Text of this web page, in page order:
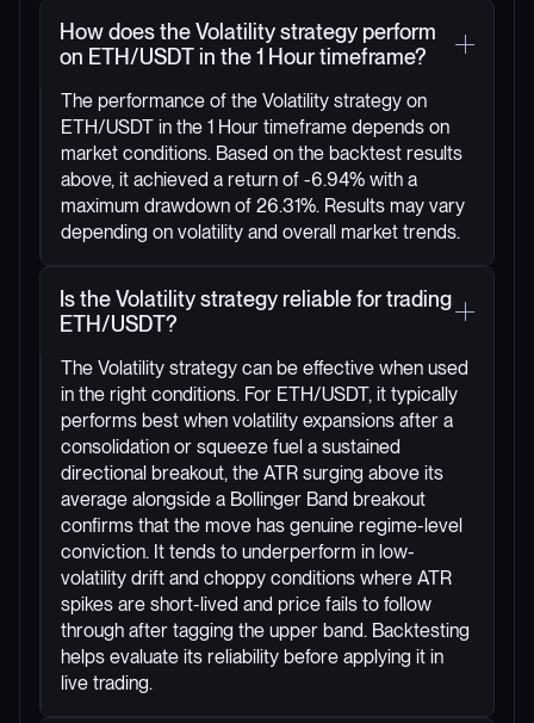
How does the Volatility strategy perform
on ETH/USDT in the 1 Hour timeframe?
The performance of the Volatility strategy on
ETH/USDT in the 1 Hour timeframe depends on
market conditions. Based on the backtest results
above, it achieved a return of -6.94% with a
maximum drawdown of 26.31%. Results may vary
depending on volatility and overall market trends.
Is the Volatility strategy reliable for trading
ETH/USDT?
The Volatility strategy can be effective when used
in the right conditions. For ETH/USDT, it typically
performs best when volatility expansions after a
consolidation or squeeze fuel a sustained
directional breakout, the ATR surging above its
average alongside a Bollinger Band breakout
confirms that the move has genuine regime-level
conviction. It tends to underperform in low-
volatility drift and choppy conditions where ATR
spikes are short-lived and price fails to follow
through after tagging the upper band. Backtesting
helps evaluate its reliability before applying it in
live trading.